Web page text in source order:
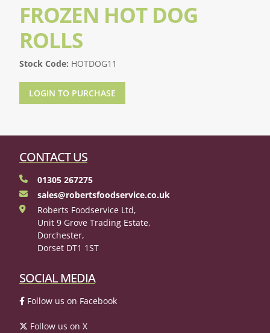
FROZEN HOT DOG
ROLLS
Stock Code: HOTDOG11
LOGIN TO PURCHASE
CONTACT US
01305 267275
sales@robertsfoodservice.co.uk
Roberts Foodservice Ltd,
Unit 9 Grove Trading Estate,
Dorchester,
Dorset DT1 1ST
SOCIAL MEDIA
Follow us on Facebook
Follow us on X